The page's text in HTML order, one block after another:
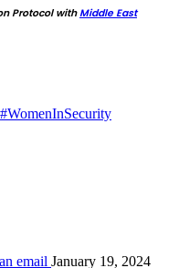
Protocol withMiddle East
#WomenInSecurity
email January 19, 2024